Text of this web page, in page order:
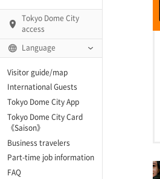
and Museum (The
「blue-ing!」
Tokyo Dome City
access
Language
Visitor guide/map
International Guests
Tokyo Dome City App
Tokyo Dome City Card
《Saison》
Business travelers
Part-time job information
FAQ